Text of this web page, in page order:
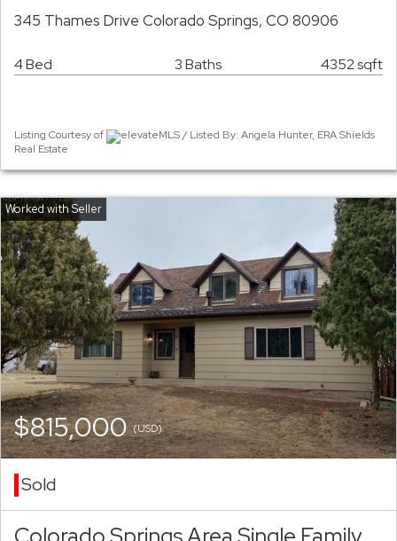
345 Thames Drive Colorado Springs, CO 80906
4 Bed 3 Baths 4352 sqft
Listing Courtesy of
elevateMLS / Listed By: Angela Hunter, ERA Shields
Real Estate
$815,000(USD)
Sold